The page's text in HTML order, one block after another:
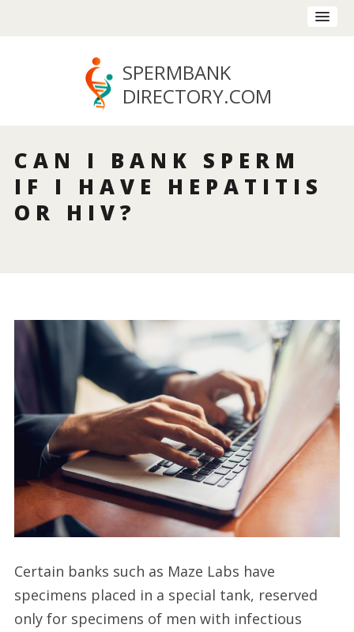
SPERMBANK
DIRECTORY.COM
CAN I BANK SPERM
IF I HAVE HEPATITIS
OR HIV?
Certain banks such as Maze Labs have
specimens placed in a special tank, reserved
only for specimens of men with infectious